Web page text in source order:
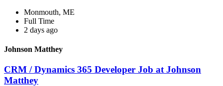
Monmouth, ME
Full Time
2 days ago
Johnson Matthey
CRM / Dynamics 365 Developer Job at Johnson
Matthey